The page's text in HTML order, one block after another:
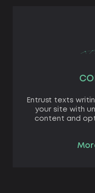
Entrust texts
your site with
content and